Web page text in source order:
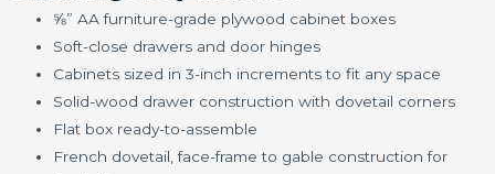
⅝” AA furniture-grade plywood cabinet boxes
Soft-close drawers and door hinges
Cabinets sized in 3-inch increments to fit any space
Solid-wood drawer construction with dovetail corners
Flat box ready-to-assemble
French dovetail, face-frame to gable construction for